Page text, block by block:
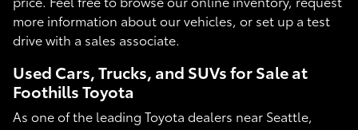
more information about our vehicles, or set up a test
drive with a sales associate.
Used Cars, Trucks, and SUVs for Sale at
Foothills Toyota
As one of the leading Toyota dealers near Seattle,